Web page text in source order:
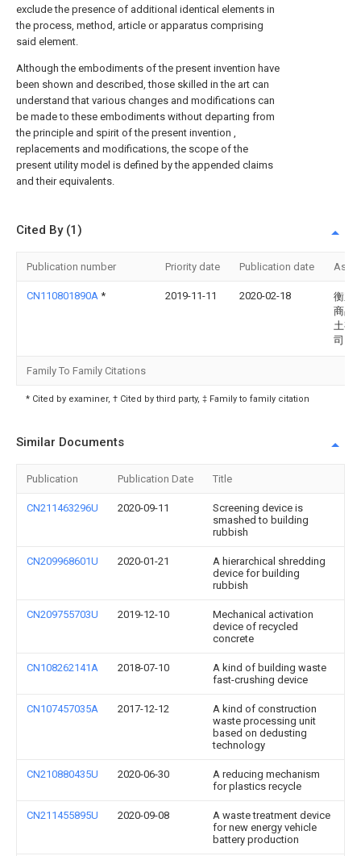
exclude the presence of additional identical elements in
the process, method, article or apparatus comprising
said element.
Although the embodiments of the present invention have
been shown and described, those skilled in the art can
understand that various changes and modifications can
be made to these embodiments without departing from
the principle and spirit of the present invention ,
replacements and modifications, the scope of the
present utility model is defined by the appended claims
and their equivalents.
Cited By (1)
Publication number Priority date Publication date
CN110801890A * 2019-11-11 2020-02-18
衡东
商品
土有
司
Family To Family Citations
* Cited by examiner, † Cited by third party, ‡ Family to family citation
Similar Documents
Publication Publication Date Title
CN211463296U 2020-09-11
Screening device is
smashed to building
rubbish
CN209968601U 2020-01-21
A hierarchical shredding
device for building
rubbish
CN209755703U 2019-12-10
Mechanical activation
device of recycled
concrete
CN108262141A 2018-07-10
A kind of building waste
fast-crushing device
CN107457035A 2017-12-12
A kind of construction
waste processing unit
based on dedusting
technology
CN210880435U 2020-06-30
A reducing mechanism
for plastics recycle
CN211455895U 2020-09-08
A waste treatment device
for new energy vehicle
battery production